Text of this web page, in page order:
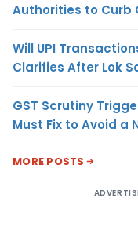
Authorities to Curb
Will UPI
Clarifies After Lok
GST Scrutiny
Must Fix to Avoid a
MORE POSTS